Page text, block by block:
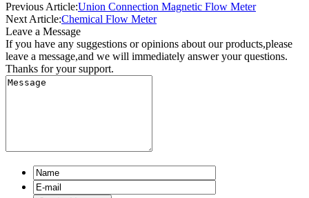
Previous Article:Union Connection Magnetic Flow Meter
Next Article:Chemical Flow Meter
Leave a Message
If you have any suggestions or opinions about our products,please
leave a message,and we will immediately answer your questions.
Thanks for your support.